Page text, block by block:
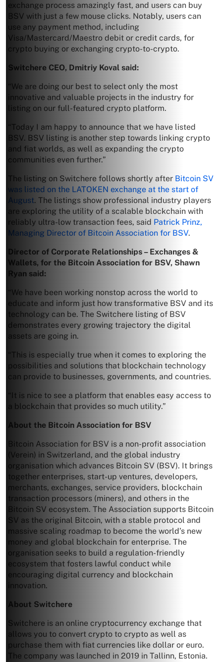
exchange process amazingly fast, and users can buy
BSV with just a few mouse clicks. Notably, users can
use any payment method, including
Visa/Mastercard/Maestro debit or credit cards, for
crypto buying or exchanging crypto-to-crypto.
Switchere CEO, Dmitriy Koval said:
“We are doing our best to select only the most
innovative and valuable projects in the industry for
listing on our full-featured crypto platform.
“Today I am happy to announce that we have listed
BSV. BSV listing is another step towards linking crypto
and fiat worlds, as well as expanding the crypto
communities even further.”
The listing on Switchere follows shortly after Bitcoin SV
was listed on the LATOKEN exchange at the start of
August. The listings show professional industry players
are exploring the utility of a scalable blockchain with
reliably ultra-low transaction fees, said Patrick Prinz,
Managing Director of Bitcoin Association for BSV.
Director of Corporate Relationships – Exchanges &
Wallets, for the Bitcoin Association for BSV, Shawn
Ryan said:
“We have been working nonstop across the world to
educate and inform just how transformative BSV and its
technology can be. The Switchere listing of BSV
demonstrates every growing trajectory the digital
assets are going in.
“This is especially true when it comes to exploring the
possibilities and solutions that blockchain technology
can provide to businesses, governments, and countries.
“It is nice to see a platform that enables easy access to
a blockchain that provides so much utility.”
About the Bitcoin Association for BSV
Bitcoin Association for BSV is a non-profit association
(Verein) in Switzerland, and the global industry
organisation which advances Bitcoin SV (BSV). It brings
together enterprises, start-up ventures, developers,
merchants, exchanges, service providers, blockchain
transaction processors (miners), and others in the
Bitcoin SV ecosystem. The Association supports Bitcoin
SV as the original Bitcoin, with a stable protocol and
massive scaling roadmap to become the world’s new
money and global blockchain for enterprise. The
organisation seeks to build a regulation-friendly
ecosystem that fosters lawful conduct while
encouraging digital currency and blockchain
innovation.
About Switchere
Switchere is an online cryptocurrency exchange that
allows you to convert crypto to crypto as well as
purchase them with fiat currencies like dollar or euro.
The company was launched in 2019 in Tallinn, Estonia.